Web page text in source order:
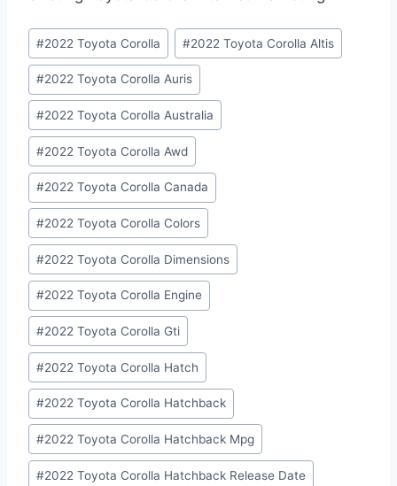
Post
Tags:
#2022 Toyota Corolla #2022 Toyota Corolla Altis
#2022 Toyota Corolla Auris
#2022 Toyota Corolla Australia
#2022 Toyota Corolla Awd
#2022 Toyota Corolla Canada
#2022 Toyota Corolla Colors
#2022 Toyota Corolla Dimensions
#2022 Toyota Corolla Engine
#2022 Toyota Corolla Gti
#2022 Toyota Corolla Hatch
#2022 Toyota Corolla Hatchback
#2022 Toyota Corolla Hatchback Mpg
#2022 Toyota Corolla Hatchback Release Date